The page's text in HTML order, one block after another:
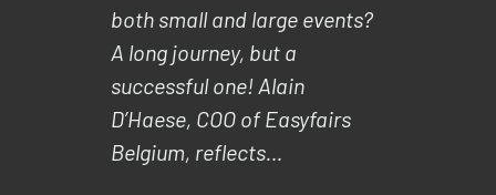
both small and large events?
A long journey, but a
successful one! Alain
D’Haese, COO of Easyfairs
Belgium, reflects…